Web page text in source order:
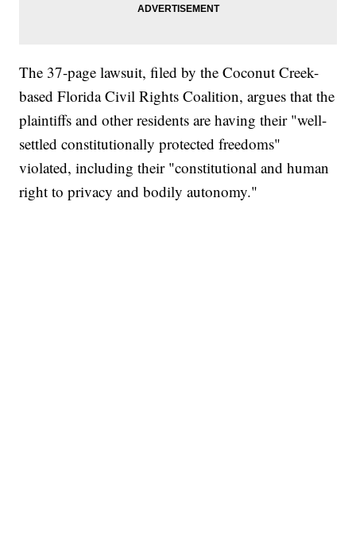
The 37-page lawsuit, filed by the Coconut Creek-
based Florida Civil Rights Coalition, argues that the
plaintiffs and other residents are having their "well-
settled constitutionally protected freedoms"
violated, including their "constitutional and human
right to privacy and bodily autonomy."